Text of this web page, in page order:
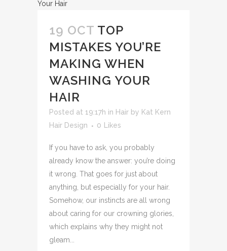
19 OCT TOP
MISTAKES YOU’RE
MAKING WHEN
WASHING YOUR
HAIR
Posted at 19:17h in Hair by Kat Kern
Hair Design
0 Likes
If you have to ask, you probably
already know the answer: you’re doing
it wrong. That goes for just about
anything, but especially for your hair.
Somehow, our instincts are all wrong
about caring for our crowning glories,
which explains why they might not
gleam...